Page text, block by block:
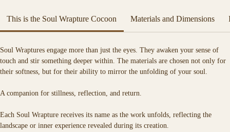
hold the quiet magic of your truth.
Soft, warm, and deeply tactile, it is designed for moments of stillness,
reflection, and return.
This is the Soul Wrapture Cocoon Materials and Dimensions
Soul Wraptures engage more than just the eyes. They awaken your sense of
touch and stir something deeper within. The materials are chosen not only for
their softness, but for their ability to mirror the unfolding of your soul.
A companion for stillness, reflection, and return.
Each Soul Wrapture receives its name as the work unfolds, reflecting the
landscape or inner experience revealed during its creation.